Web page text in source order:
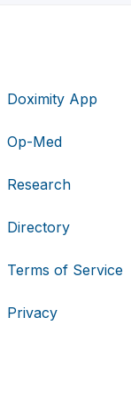
Doximity App
Op-Med
Research
Directory
Terms of Service
Privacy